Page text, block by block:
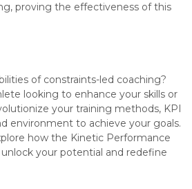
proving the effectiveness of this
of constraints-led coaching?
looking to enhance your skills or
your training methods, KPI
environment to achieve your goals.
how the Kinetic Performance
your potential and redefine